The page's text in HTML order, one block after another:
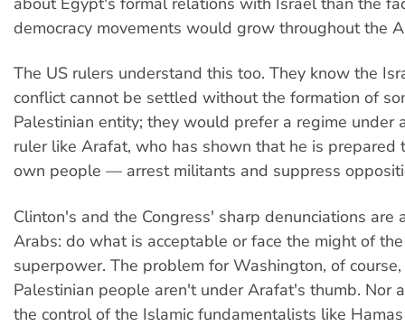
democracy movements would grow throughout the
The US rulers understand this too. They know the
conflict cannot be settled without the formation of
Palestinian entity; they would prefer a regime under
ruler like Arafat, who has shown that he is prepared
own people — arrest militants and suppress
Clinton's and the Congress' sharp denunciations are
Arabs: do what is acceptable or face the might of
superpower. The problem for Washington, of
Palestinian people aren't under Arafat's thumb. Nor
the control of the Islamic fundamentalists like